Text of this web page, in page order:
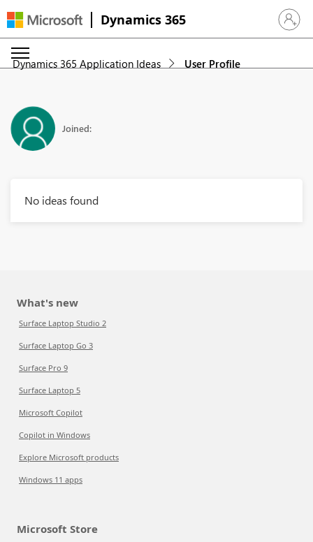
Dynamics 365 Sign in
Dynamics 365 Application Ideas User Profile
Joined:
No ideas found
What's new
Surface Laptop Studio 2
Surface Laptop Go 3
Surface Pro 9
Surface Laptop 5
Microsoft Copilot
Copilot in Windows
Explore Microsoft products
Windows 11 apps
Microsoft Store